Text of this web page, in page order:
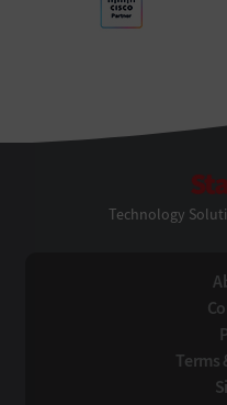
Technology
Terms